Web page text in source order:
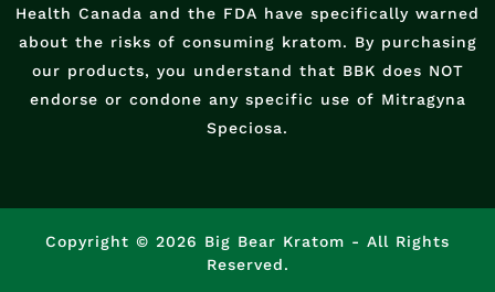
Health Canada and the FDA have specifically warned
about the risks of consuming kratom. By purchasing
our products, you understand that BBK does NOT
endorse or condone any specific use of Mitragyna
Speciosa.
Copyright © 2026 Big Bear Kratom - All Rights
Reserved.